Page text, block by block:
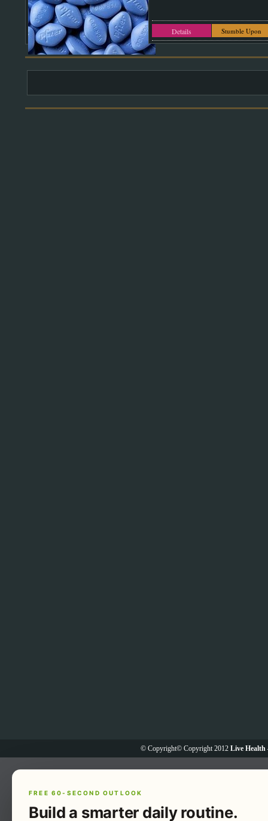
Details Stumble Upon
© Copyright© Copyright 2012 Live Health
FREE 60-SECOND OUTLOOK
Build a smarter daily routine.